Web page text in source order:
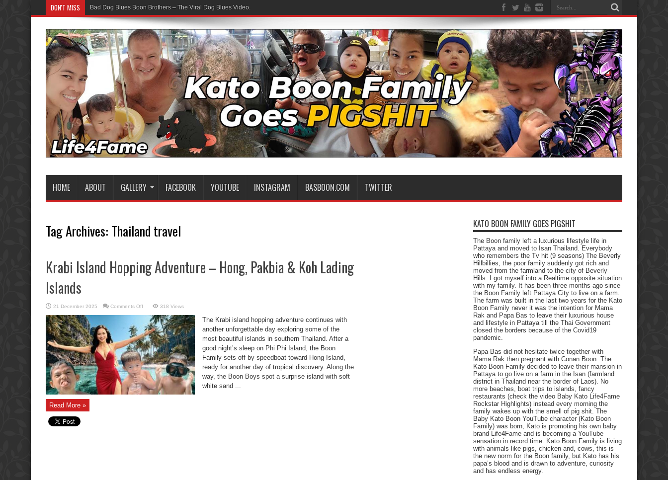
DON'T MISS Bad Dog Blues Boon Brothers – The Viral Dog Blues Video.
HOME ABOUT GALLERY FACEBOOK YOUTUBE INSTAGRAM BASBOON.COM TWITTER
Tag Archives: Thailand travel
Krabi Island Hopping Adventure – Hong, Pakbia & Koh Lading
Islands
21 December 2025 Comments Offon
Island
Hopping
Adventure
–
Hong,
Pakbia
&
Koh
Lading
Islands
318 Views
The Krabi island hopping adventure continues with
another unforgettable day exploring some of the
most beautiful islands in southern Thailand. After a
good night’s sleep on Phi Phi Island, the Boon
Family sets off by speedboat toward Hong Island,
ready for another day of tropical discovery. Along the
way, the Boon Boys spot a surprise island with soft
white sand ...
Read More »
KATO BOON FAMILY GOES PIGSHIT
The Boon family left a luxurious lifestyle life in
Pattaya and moved to Isan Thailand. Everybody
who remembers the Tv hit (9 seasons) The Beverly
Hillbillies, the poor family suddenly got rich and
moved from the farmland to the city of Beverly
Hills. I got myself into a Realtime opposite situation
with my family. It has been three months ago since
the Boon Family left Pattaya City to live on a farm.
The farm was built in the last two years for the Kato
Boon Family never it was the intention for Mama
Rak and Papa Bas to leave their luxurious house
and lifestyle in Pattaya till the Thai Government
closed the borders because of the Covid19
pandemic.
Papa Bas did not hesitate twice together with
Mama Rak then pregnant with Conan Boon. The
Kato Boon Family decided to leave their mansion in
Pattaya to go live on a farm in the Isan (farmland
district in Thailand near the border of Laos). No
more beaches, boat trips to islands, fancy
restaurants (check the video Baby Kato Life4Fame
Rockstar Highlights) instead every morning the
family wakes up with the smell of pig shit. The
Baby Kato Boon YouTube character (Kato Boon
Family) was born, Kato is promoting his own baby
brand Life4Fame and is becoming a YouTube
sensation in record time. Kato Boon Family is living
with animals like pigs, chicken and, cows, this is
the new norm for the Boon family, but Kato has his
papa’s blood and is drawn to adventure, curiosity
and has endless energy.